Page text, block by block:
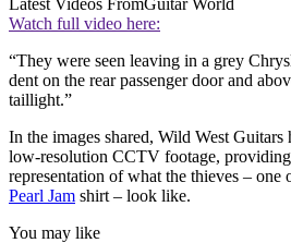
Watch full video here:
“They were seen leaving in a grey
dent on the rear passenger door and
taillight.”
In the images shared, Wild West Guitars
low-resolution CCTV footage, providing
representation of what the thieves – one
Pearl Jam shirt – look like.
You may like